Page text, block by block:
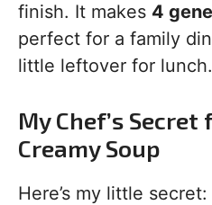
finish. It makes 4
perfect for a family
little leftover for lunch.
My Chef’s
Creamy Soup
Here’s my little secret: